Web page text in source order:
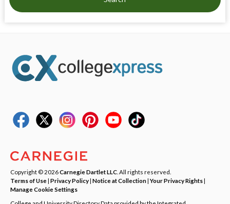
Copyright © 2026Carnegie Dartlet LLC . All rights reserved.
Terms of Use| Privacy Policy| Notice at Collection|Your Privacy Rights|
Manage Cookie Settings